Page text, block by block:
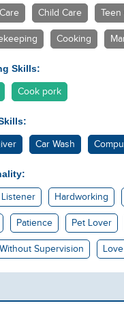
Child Care Teen
Cooking
Skills:
Cook pork
Car Wash
Hardworking
Patience Pet Lover
Supervision